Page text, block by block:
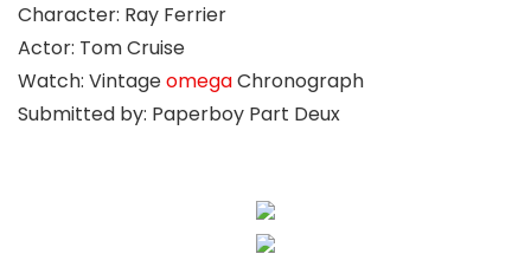
Character: Ray Ferrier
Actor: Tom Cruise
Watch: VintageomegaChronograph
Submitted by: Paperboy Part Deux